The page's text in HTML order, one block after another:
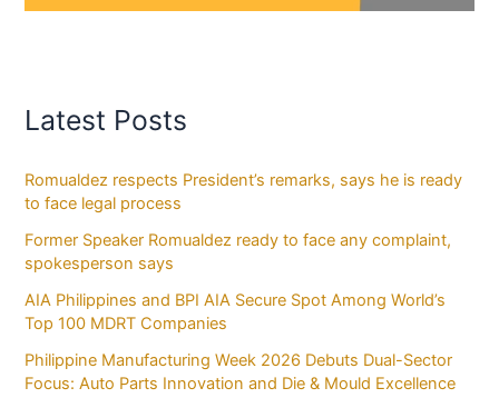
Latest Posts
Romualdez respects President’s remarks, says he is ready
to face legal process
Former Speaker Romualdez ready to face any complaint,
spokesperson says
AIA Philippines and BPI AIA Secure Spot Among World’s
Top 100 MDRT Companies
Philippine Manufacturing Week 2026 Debuts Dual-Sector
Focus: Auto Parts Innovation and Die & Mould Excellence